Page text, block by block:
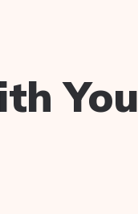
You